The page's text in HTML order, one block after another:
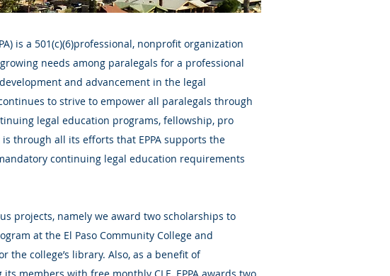
is a 501(c)(6)professional, nonprofit organization
needs among paralegals for a professional
and advancement in the legal
to strive to empower all paralegals through
legal education programs, fellowship, pro
through all its efforts that EPPA supports the
continuing legal education requirements
projects, namely we award two scholarships to
at the El Paso Community College and
the college’s library. Also, as a benefit of